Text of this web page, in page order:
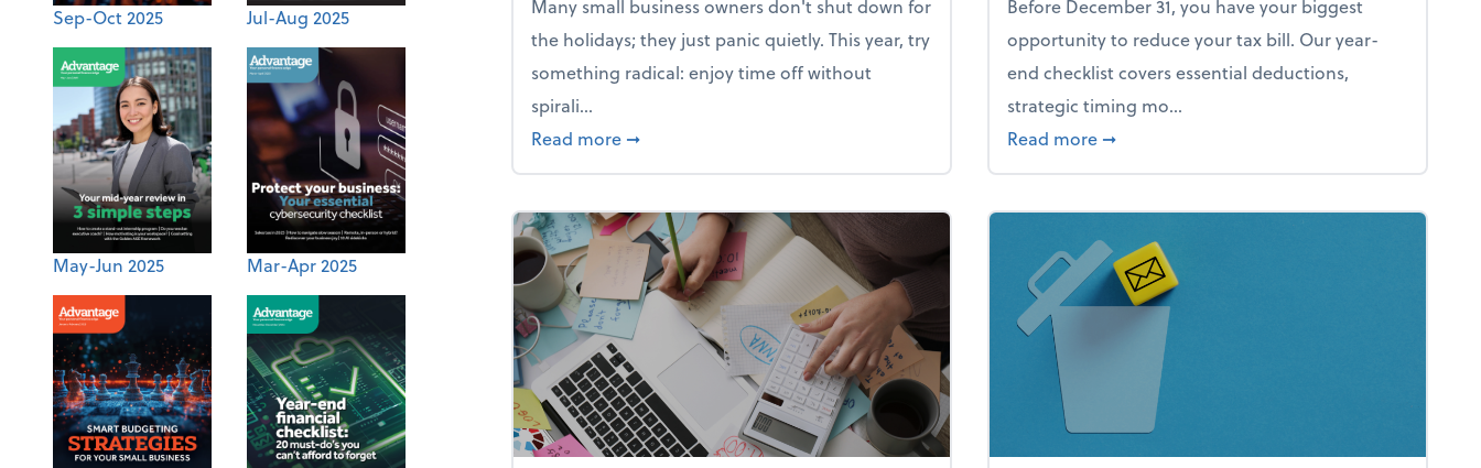
Sep-Oct 2025 Jul-Aug 2025
May-Jun 2025 Mar-Apr 2025
Many small business owners don't shut down for
the holidays; they just panic quietly. This year, try
something radical: enjoy time off without
spirali...
Read more about Enjoy the holidays (without your business falling apart)
➞
Before December 31, you have your biggest
opportunity to reduce your tax bill. Our year-
end checklist covers essential deductions,
strategic timing mo...
Read more about Your year-end tax checklist: Keep
➞